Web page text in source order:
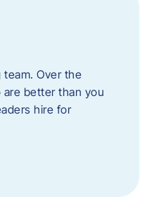
Over the
better than you
hire for